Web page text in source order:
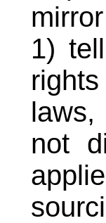
1)
laws,
not